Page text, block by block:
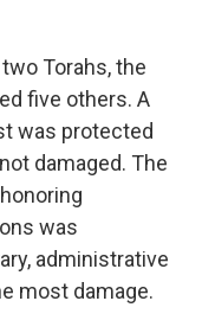
Torahs, the
five others. A
was protected
damaged. The
was
administrative
most damage.